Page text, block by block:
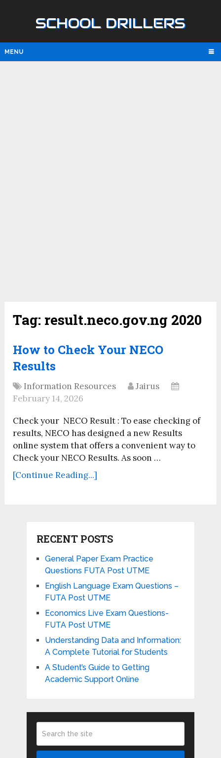
SCHOOL DRILLERS
MENU
Tag: result.neco.gov.ng 2020
How to Check Your NECO
Results
Information Resources
Jairus
February 14, 2026
Check your NECO Result : To ease checking of
results, NECO has designed a new Results
online system that offers a convenient way to
Check your NECO Results. As soon …
[Continue Reading...]
RECENT POSTS
General Paper Exam Practice
Questions FUTA Post UTME
English Language Exam Questions –
FUTA Post UTME
Economics Live Exam Questions-
FUTA Post UTME
Understanding Data and Information:
A Complete Tutorial for Students
A Student’s Guide to Getting
Academic Support Online